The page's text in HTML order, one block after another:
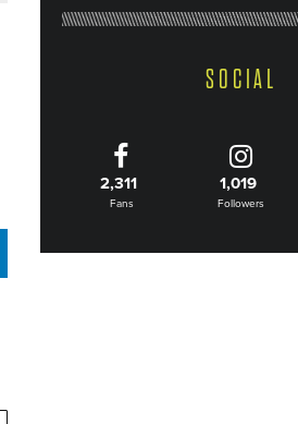
SOCIAL
2,311
Fans
1,019
Followers